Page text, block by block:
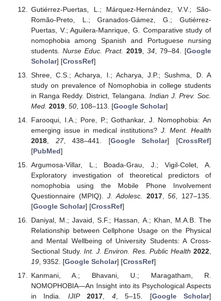
Gutiérrez-Puertas, L.; Márquez-Hernández, V.V.; São-
Romão-Preto, L.; Granados-Gámez, G.; Gutiérrez-
Puertas, V.; Aguilera-Manrique, G. Comparative study of
nomophobia among Spanish and Portuguese nursing
students. Nurse Educ. Pract. 2019, 34, 79–84. [Google
Scholar] [CrossRef]
Shree, C.S.; Acharya, I.; Acharya, J.P.; Sushma, D. A
study on prevalence of Nomophobia in college students
in Ranga Reddy. District, Telangana. Indian J. Prev. Soc.
Med. 2019, 50, 108–113. [Google Scholar]
Farooqui, I.A.; Pore, P.; Gothankar, J. Nomophobia: An
emerging issue in medical institutions? J. Ment. Health
2018, 27, 438–441. [Google Scholar] [CrossRef]
[PubMed]
Argumosa-Villar, L.; Boada-Grau, J.; Vigil-Colet, A.
Exploratory investigation of theoretical predictors of
nomophobia using the Mobile Phone Involvement
Questionnaire (MPIQ).J. Adolesc. 2017,56 , 127–135.
[Google Scholar] [CrossRef]
Daniyal, M.; Javaid, S.F.; Hassan, A.; Khan, M.A.B. The
Relationship between Cellphone Usage on the Physical
and Mental Wellbeing of University Students: A Cross-
Sectional Study.Int. J. Environ. Res. Public Health 2022
19, 9352. [Google Scholar] [CrossRef]
Kanmani, A.; Bhavani, U.; Maragatham, R.
NOMOPHOBIA—An Insight into its Psychological Aspects
in India. IJIP 2017, 4, 5–15. [Google Scholar]